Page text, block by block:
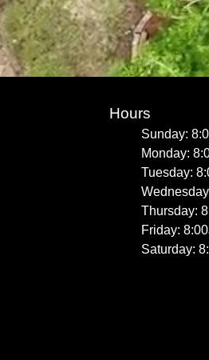
Hours
Sunday:
Monday:
Tuesday:
Thursday:
Friday:
Saturday: